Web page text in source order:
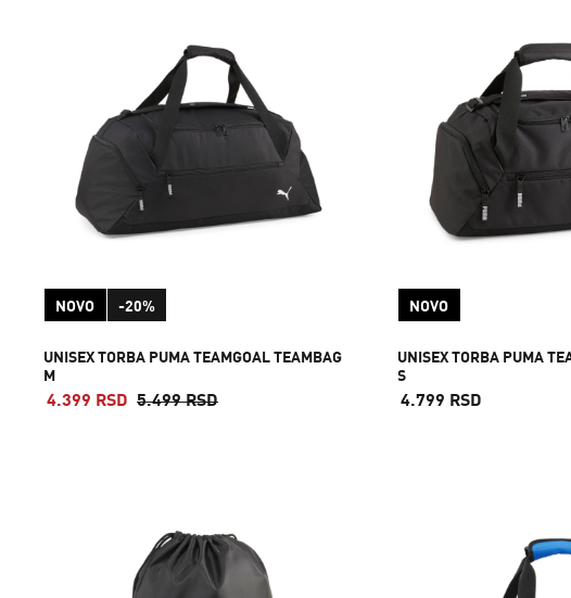
UNISEX TORBA PUMA TEAMGOAL TEAMBAG
M
4.399 RSD 5.499 RSD
NOVO -20%
UNISEX TORBA PUMA
S
4.799 RSD
NOVO